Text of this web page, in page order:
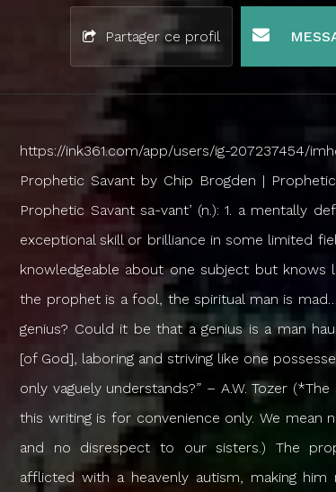
Partager ce profil
https://ink361.com/app/users/ig-207237454/imhomos/photos The Prophetic Savant by Chip Brogden | Prophetic Wisdom & Revelation The Prophetic Savant sa-vant’ (n.): 1. a mentally defective person who exhibits exceptional skill or brilliance in some limited field; 2. a person who is highly knowledgeable about one subject but knows little about anything else. “…the prophet is a fool, the spiritual man is mad…” (Hosea 9:7). “What then is genius? Could it be that a genius is a man haunted by the speaking Voice [of God], laboring and striving like one possessed to achieve ends which he only vaguely understands?” – A.W. Tozer (*The use of the male pronoun in this writing is for convenience only. We mean no partiality to our brothers, and no disrespect to our sisters.) The prophetic savant is a person afflicted with a heavenly autism, making him nearly incapable of normal relations with those around him. Accused of being aloof, cold, and distant, he is apt to hide himself from people, withdrawing into a world of his own. He never seems to be all “there”. Even if he forces himself to come down to Earth for a moment, those around him may have the sense that there is an unspoken dialogue going on somewhere inside of him, a secret communion carried on beneath the surface that never allows him to be fully “in the moment”. How do we explain this? As a prophetic savant he sees, hears, and relates to the world differently than the rest of the population. They have not seen what he has seen; they have not heard what he has heard. And so he finds very little camaraderie, very little sympathy or understanding, no one with whom he can open his heart and share his soul, because he no longer speaks the same language, and they no longer speak his. Of course, he may have surface-level exchanges with anyone: he is approachable, not haughty, or high-minded. He may even be personable and likeable. Yet there is something so other-worldly in his demeanor that he is more often frightening than friendly, in spite of his best efforts. He is a spiritual autistic, and no matter how hard you try to know him, he is generally unknowable, and to a certain degree, he resists all attempts to know him. If a prophet is anything, he is extra-terrestrial – above the Earth. He walks the Earth with others, but he is not of the Earth. He is from beyond; he is from above. If we trace his history we will find that he may or may not have had a normal childhood. He may or may not have come through extraordinary experiences. But at some point in his life, either as a child, or as a young adult, or as an old man, something from another realm broke through the thin membrane between Heaven and Earth and took hold of him. It may have been a burning bush, or a Voice crying out to him from beyond the veil, or a Heavenly Vision which brought him briefly into contact with something and Someone that he could not completely fathom. However it happened, for one moment at least, the clouds parted and the veil was rent, and he saw something that is unseeable; he heard something that is unhearable; Heaven itself was opened up to him, and he saw into another world. The thing he saw and heard now burdens him like a mantle that has been draped over his shoulders. He feels its weight, for it is with him day and night, whether he is eating or drinking, working or resting. It is the impression that everything around him is a lie, and what he has seen and heard is the Truth, and this Truth is not static, but it is living, growing, and increasing within him from the day it comes to him in the form of a seed. For a long time he struggles to find words and vocabulary to express the inexpressible. He cannot explain why he feels the need to try and express it, but for some inexplicable reason something drives him to open his mouth, or take up his pen, and make it known. Whatever it is, it will not permit him to savor it or keep it to himself, and it seems intent on coming to the surface and interrupting the normal course of his life. This process can be frustrating and painful, so much so that he may give up several times, content to simply walk in what he has seen and heard and leave it at that. But try as he might, he cannot run away from what he has seen and heard, and he cannot deny the compulsion to bring it forth. On the one hand he cries out for a “normal” life, while on the other hand he knows he cannot deny what has been revealed to him. When he does achieve some modest success in articulating something of Heaven he is pleased for a time, but soon grows impatient with it, and eventually is dissatisfied with it altogether, because it cannot do justice to what he has seen and heard. And so the process begins again, the continual search for words to more perfectly express what he is trying to communicate (and a subtle fear in the back of his mind that he may never be able to adequately express it), which leads him to invent words which may have never before existed, or to look for Spirit-inspired words in some unknown tongue that can be translated into something others can understand. The prophets of old correctly called it the “burden of the Lord”, for it is like a woman who must live the rest of her life being in perpetual labor, delivering the same child over and over again. What relief there is only comes in discharging the burden, but that is not to say it ever really leaves: it merely allows the prophet time to catch his breath until the next contraction doubles him over again. The burden is with him the rest of his life, and he never fully discharges it. Even when he tries to be disobedient to the Heavenly Vision and flees from the presence of the Lord he is pursued and hunted down like some kind of a wild animal who has gotten loose, knowing it is only a matter of time before he is captured again. The Voice never leaves him, the Vision never lets him go. When he refuses to speak then the fire which is already kindled only burns hotter, until he ends up doing what he has resisted doing all along, just to relieve himself of the unbearable tension and inward pressure.